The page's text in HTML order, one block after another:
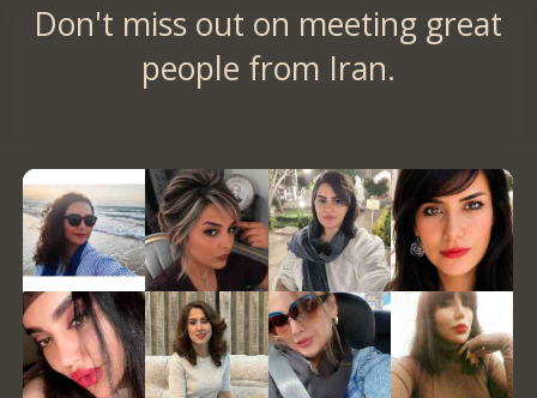
Don't miss out on meeting great
people from Iran.